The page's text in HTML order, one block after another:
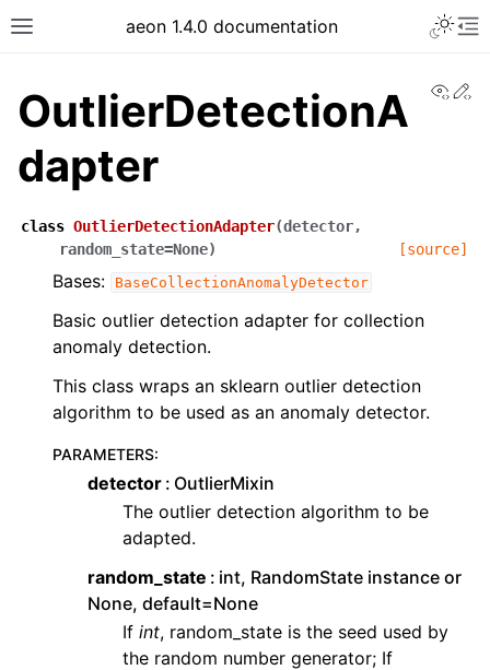
aeon 1.4.0 documentation
OutlierDetectionA
dapter
class OutlierDetectionAdapter(detector,
random_state=None) [source]
Bases: BaseCollectionAnomalyDetector
Basic outlier detection adapter for collection
anomaly detection.
This class wraps an sklearn outlier detection
algorithm to be used as an anomaly detector.
PARAMETERS:
detector OutlierMixin
The outlier detection algorithm to be
adapted.
random_state
int, RandomState instance or
None, default=None
If int, random_state is the seed used by
the random number generator; If